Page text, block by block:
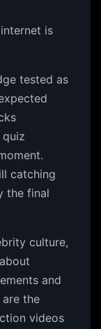
is
tested as
catching
the final
culture,
and
are the
videos